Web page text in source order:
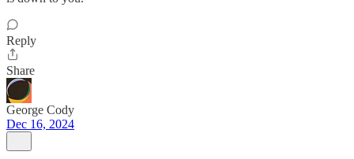
Reply
Share
George Cody
Dec 16, 2024